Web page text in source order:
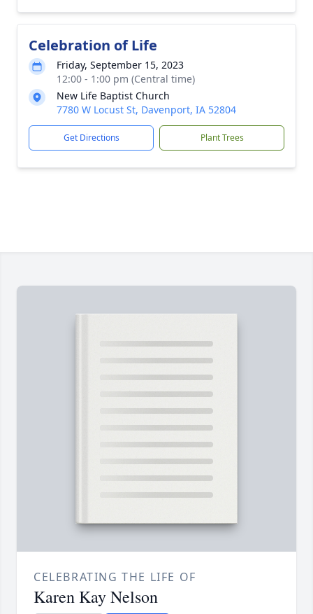
Celebration of Life
Friday, September 15, 2023
12:00 - 1:00 pm (Central time)
New Life Baptist Church
7780 W Locust St, Davenport, IA 52804
Get Directions Plant Trees
CELEBRATING THE LIFE OF
Karen Kay Nelson